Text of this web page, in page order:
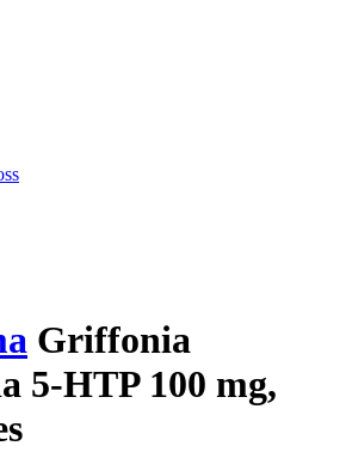
Griffonia
5-HTP 100 mg,